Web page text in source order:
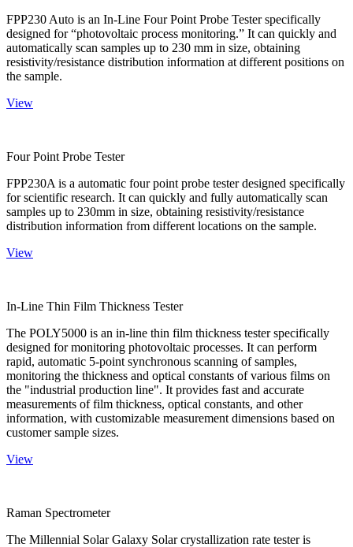
FPP230 Auto is an In-Line Four Point Probe Tester specifically
designed for “photovoltaic process monitoring.” It can quickly and
automatically scan samples up to 230 mm in size, obtaining
resistivity/resistance distribution information at different positions on
the sample.
View
Four Point Probe Tester
FPP230A is a automatic four point probe tester designed specifically
for scientific research. It can quickly and fully automatically scan
samples up to 230mm in size, obtaining resistivity/resistance
distribution information from different locations on the sample.
View
In-Line Thin Film Thickness Tester
The POLY5000 is an in-line thin film thickness tester specifically
designed for monitoring photovoltaic processes. It can perform
rapid, automatic 5-point synchronous scanning of samples,
monitoring the thickness and optical constants of various films on
the "industrial production line". It provides fast and accurate
measurements of film thickness, optical constants, and other
information, with customizable measurement dimensions based on
customer sample sizes.
View
Raman Spectrometer
The Millennial Solar Galaxy Solar crystallization rate tester is